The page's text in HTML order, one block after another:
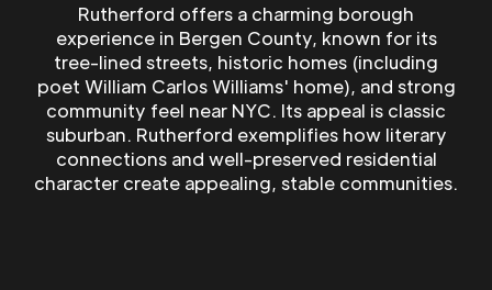
Rutherford offers a charming borough
experience in Bergen County, known for its
tree-lined streets, historic homes (including
poet William Carlos Williams' home), and strong
community feel near NYC. Its appeal is classic
suburban. Rutherford exemplifies how literary
connections and well-preserved residential
character create appealing, stable communities.